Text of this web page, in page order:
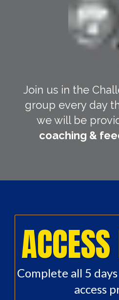
Join us in the
group every day
we will be
coaching &
Complete all 5
access